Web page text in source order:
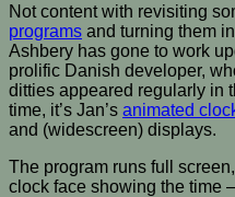
Not content with revisiting
programs and turning them
Ashbery has gone to work
prolific Danish developer,
ditties appeared regularly in
time, it’s Jan’s animated
and (widescreen) displays.
The program runs full
clock face showing the time